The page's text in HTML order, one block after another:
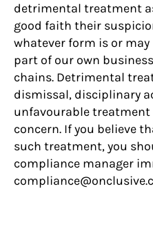
detrimental treatment
good faith their
whatever form is or
part of our own
chains. Detrimental
dismissal, disciplinary
unfavourable
concern. If you believe
such treatment, you
compliance manager